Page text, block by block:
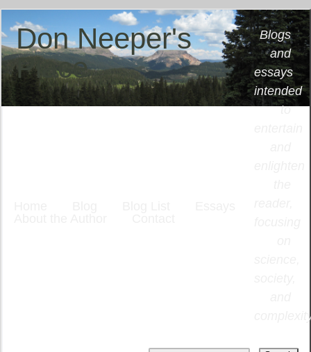
Don Neeper's
Place
Blogs
and
essays
intended
to